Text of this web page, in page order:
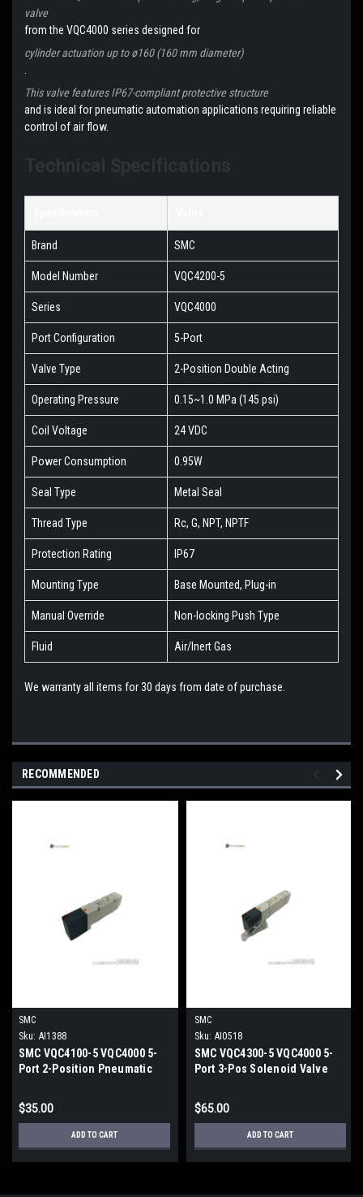
valve
from the VQC4000 series designed for
cylinder actuation up to ø160 (160 mm diameter)
This valve features IP67-compliant protective structure
and is ideal for pneumatic automation applications requiring reliable
control of air flow.
Technical Specifications
Brand SMC
Model Number VQC4200-5
Series VQC4000
Port Configuration 5-Port
Valve Type 2-Position Double Acting
Operating Pressure 0.15~1.0 MPa (145 psi)
Coil Voltage 24 VDC
Power Consumption 0.95W
Seal Type Metal Seal
Thread Type Rc, G, NPT, NPTF
Protection Rating IP67
Mounting Type Base Mounted, Plug-in
Manual Override Non-locking Push Type
Fluid Air/Inert Gas
We warranty all items for 30 days from date of purchase.
RECOMMENDED
SMC
Sku: AI1388
SMC VQC4100-5 VQC4000 5-
Port 2-Position Pneumatic
$35.00
ADD TO CART
SMC
Sku: AI0518
SMC VQC4300-5 VQC4000 5-
Port 3-Pos Solenoid Valve
$65.00
ADD TO CART